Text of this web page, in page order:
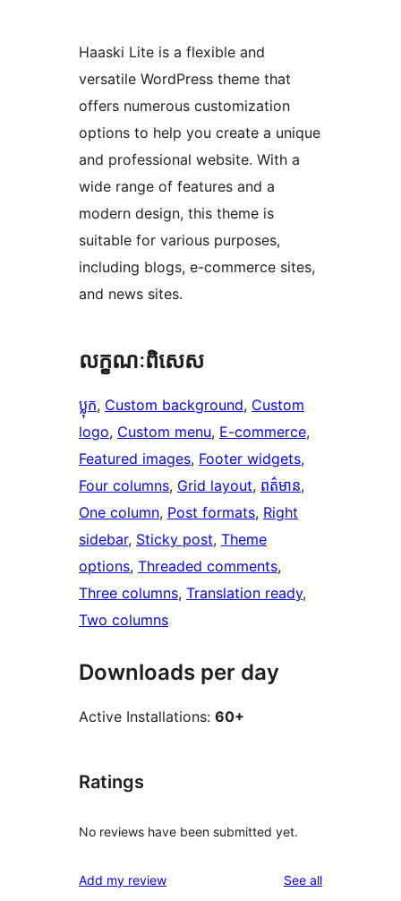
Haaski Lite is a flexible and
versatile WordPress theme that
offers numerous customization
options to help you create a unique
and professional website. With a
wide range of features and a
modern design, this theme is
suitable for various purposes,
including blogs, e-commerce sites,
and news sites.
លក្ខណៈ​ពិសេស
ប្លុក, Custom background, Custom
logo, Custom menu, E-commerce
Featured images, Footer widgets
Four columns, Grid layout, ពត៌មាន
One column, Post formats, Right
sidebar, Sticky post, Theme
options, Threaded comments
Three columns, Translation ready
Two columns
Downloads per day
Active Installations: 60+
Ratings
No reviews have been submitted yet.
Add my review See allreviews